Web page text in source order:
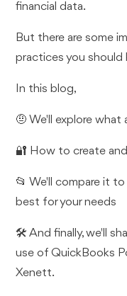
financial data.
But there are some
practices you should
In this blog,
🤨 We'll explore what
🔐 How to create
📂 We'll compare it
best for your needs
🛠️ And finally, we'll
use of QuickBooks
Xenett.